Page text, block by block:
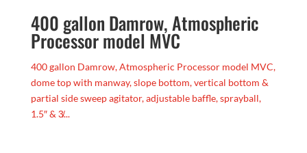
400 gallon Damrow, Atmospheric
Processor model MVC
400 gallon Damrow, Atmospheric Processor model MVC,
dome top with manway, slope bottom, vertical bottom &
partial side sweep agitator, adjustable baffle, sprayball,
1.5″ & 3̸...